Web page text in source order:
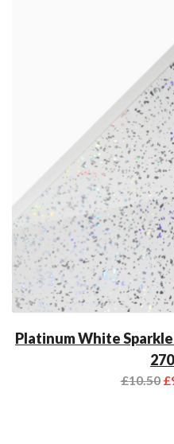
Platinum White Sparkle
£10.50 £